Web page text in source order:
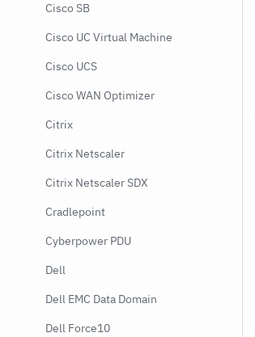
Cisco SB
Cisco UC Virtual Machine
Cisco UCS
Cisco WAN Optimizer
Citrix
Citrix Netscaler
Citrix Netscaler SDX
Cradlepoint
Cyberpower PDU
Dell
Dell EMC Data Domain
Dell Force10